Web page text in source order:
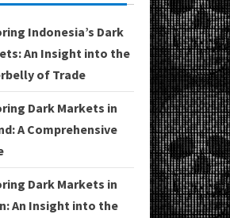
Indonesia’s Dark
An Insight into the
of Trade
Dark Markets in
A Comprehensive
Dark Markets in
An Insight into the